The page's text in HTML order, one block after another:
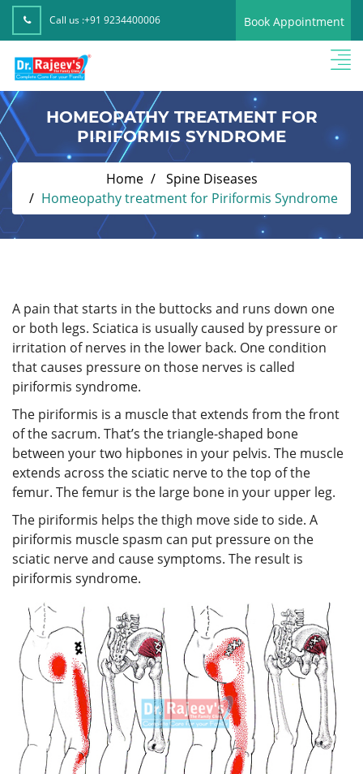
Call us :+91 9234400006 Book Appointment
HOMEOPATHY TREATMENT FOR
PIRIFORMIS SYNDROME
Home
Spine Diseases
Homeopathy treatment for Piriformis Syndrome
A pain that starts in the buttocks and runs down one
or both legs. Sciatica is usually caused by pressure or
irritation of nerves in the lower back. One condition
that causes pressure on those nerves is called
piriformis syndrome.
The piriformis is a muscle that extends from the front
of the sacrum. That’s the triangle-shaped bone
between your two hipbones in your pelvis. The muscle
extends across the sciatic nerve to the top of the
femur. The femur is the large bone in your upper leg.
The piriformis helps the thigh move side to side. A
piriformis muscle spasm can put pressure on the
sciatic nerve and cause symptoms. The result is
piriformis syndrome.